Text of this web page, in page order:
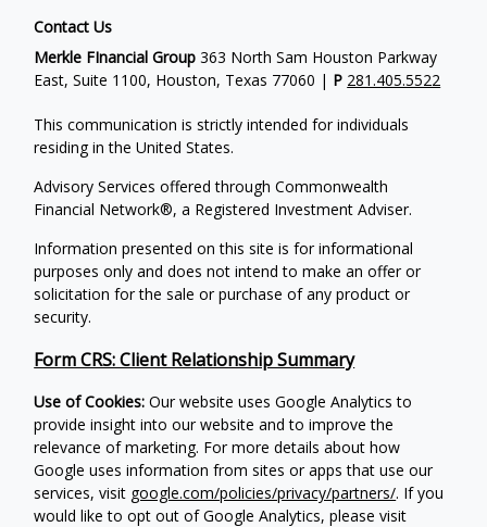
Contact Us
Merkle FInancial Group 363 North Sam Houston Parkway
East, Suite 1100, Houston, Texas 77060 | P 281.405.5522
This communication is strictly intended for individuals
residing in the United States.
Advisory Services offered through Commonwealth
Financial Network®, a Registered Investment Adviser.
Information presented on this site is for informational
purposes only and does not intend to make an offer or
solicitation for the sale or purchase of any product or
security.
Form CRS: Client Relationship Summary
Use of Cookies: Our website uses Google Analytics to
provide insight into our website and to improve the
relevance of marketing. For more details about how
Google uses information from sites or apps that use our
services, visit google.com/policies/privacy/partners/. If you
would like to opt out of Google Analytics, please visit